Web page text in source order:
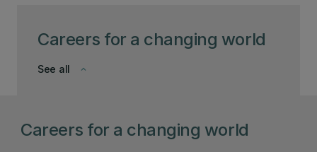
Careers for a changing world
keyboard_arrow_down
See all
Careers for a changing world